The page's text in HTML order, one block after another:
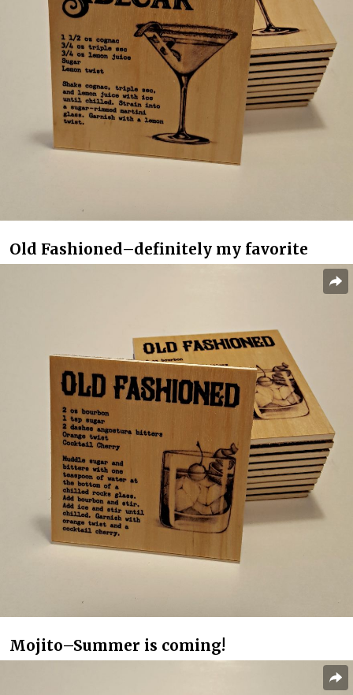
Old Fashioned–definitely my favorite
Mojito–Summer is coming!